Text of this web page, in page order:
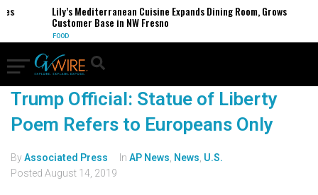
Lily’s Mediterranean Cuisine Expands Dining Room, Grows
Customer Base in NW Fresno
FOOD
Trump Official: Statue of Liberty
Poem Refers to Europeans Only
ByAssociated Press In AP News News U.S.
Posted August 14, 2019